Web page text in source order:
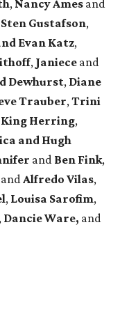
, Nancy Ames and
Sten Gustafson,
Evan Katz,
, Janiece and
Dewhurst, Diane
Trauber,Trini
King Herring,
and Hugh
and Ben Fink,
andAlfredo Vilas,
, Louisa Sarofim,
, Dancie Ware, and